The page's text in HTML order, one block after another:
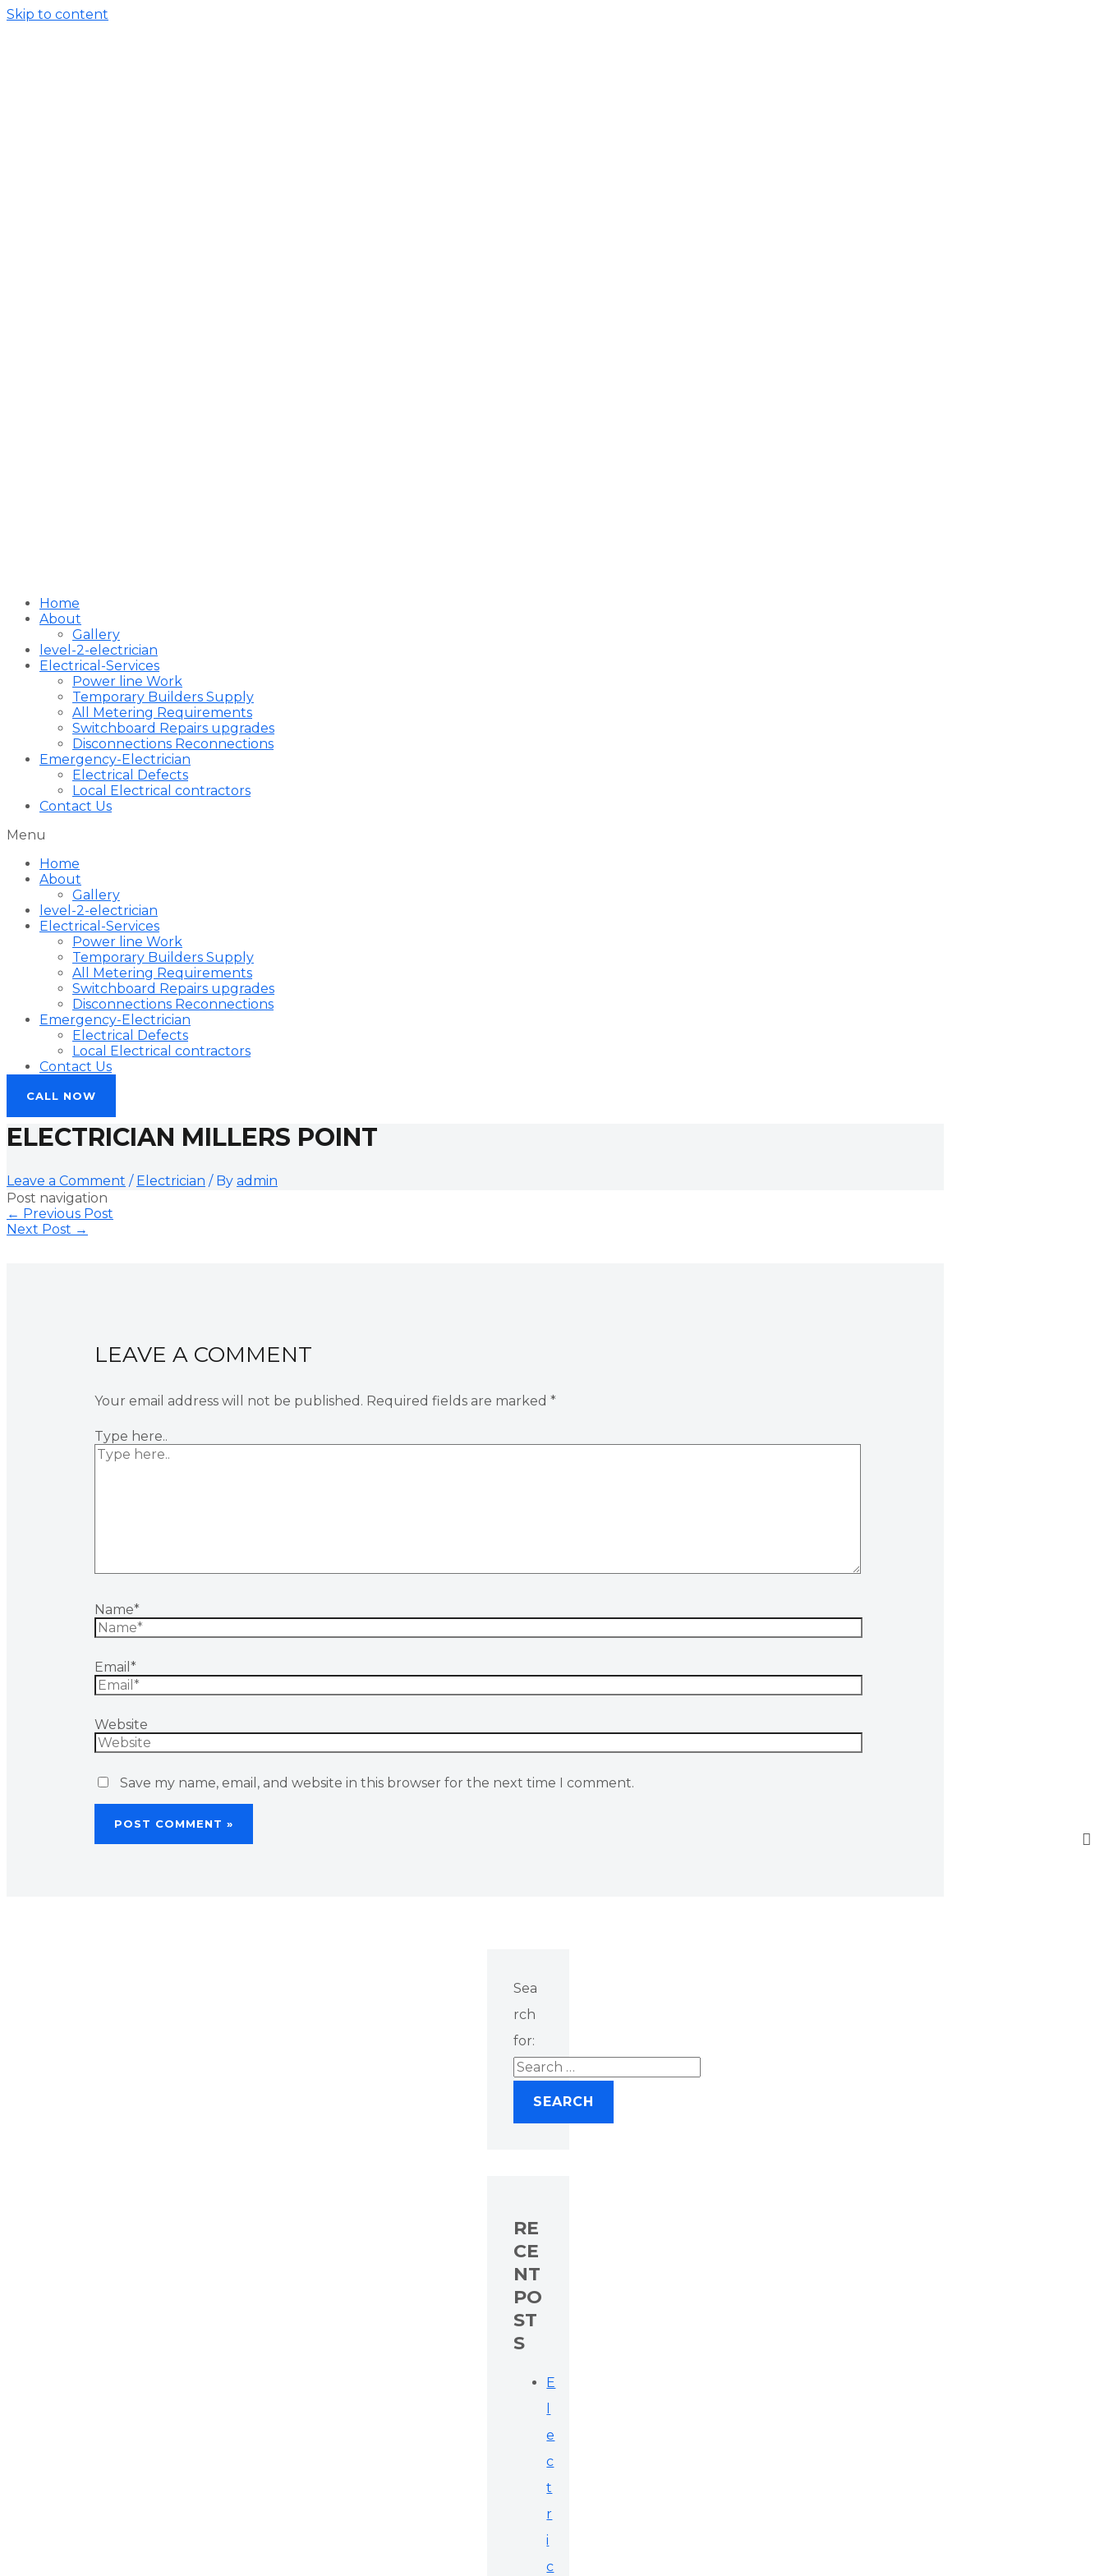
Skip to content
Home
About
Gallery
level-2-electrician
Electrical-Services
Power line Work
Temporary Builders Supply
All Metering Requirements
Switchboard Repairs upgrades
Disconnections Reconnections
Emergency-Electrician
Electrical Defects
Local Electrical contractors
Contact Us
Menu
Home
About
Gallery
level-2-electrician
Electrical-Services
Power line Work
Temporary Builders Supply
All Metering Requirements
Switchboard Repairs upgrades
Disconnections Reconnections
Emergency-Electrician
Electrical Defects
Local Electrical contractors
Contact Us
CALL NOW
ELECTRICIAN MILLERS POINT
Leave a Comment / Electrician / By admin
Post navigation
← Previous Post
Next Post →
LEAVE A COMMENT
Your email address will not be published. Required fields are marked *
Type here..
Name*
Email*
Website
Save my name, email, and website in this browser for the next time I comment.
Sea
rch
for:
RE
CE
NT
PO
ST
S
E
e
c
t
r
i
c